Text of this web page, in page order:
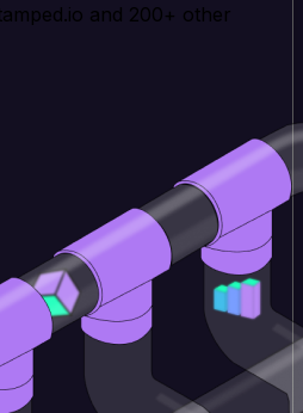
and 200+ other